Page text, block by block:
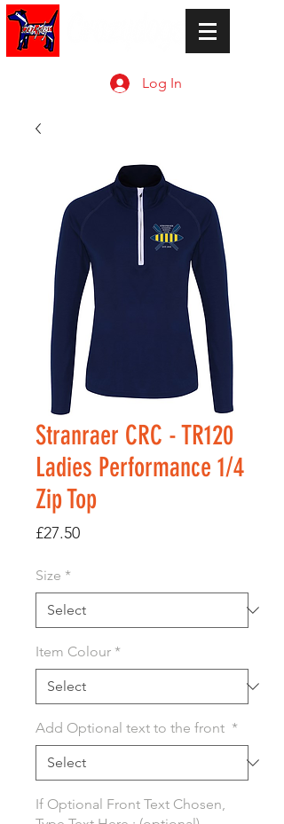
Log In
Stranraer CRC - TR120
Ladies Performance 1/4
Zip Top
£27.50Price
Size *
Item Colour *
Add Optional text to the front *
If Optional Front Text Chosen,